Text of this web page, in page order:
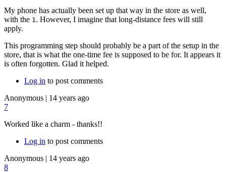
My phone has actually been set up that way in the store as well,
with the 1 . However, I imagine that long-distance fees will still
apply.
This programming step should probably be a part of the setup in the
store, that is what the one-time fee is supposed to be for. It appears it
is often forgotten. Glad it helped.
Log in to post comments
Anonymous | 14 years ago
7
Worked like a charm - thanks!!
Log in to post comments
Anonymous | 14 years ago
8